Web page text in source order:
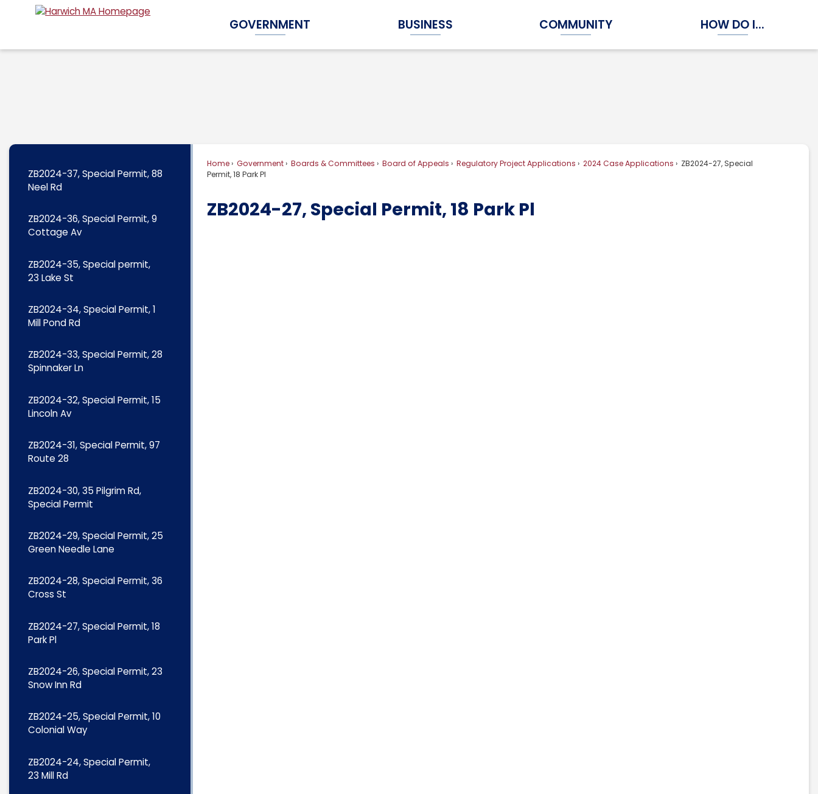
Content
GOVERNMENT
Expand Government Submenu
BUSINESS
Expand Business Submenu
COMMUNITY
Expand Community Submenu
HOW DO I...
Expand How Do I...
Home Government Boards & Committees Board of Appeals Regulatory Project Applications 2024 Case Applications
ZB2024-27, Special
Permit, 18 Park Pl
ZB2024-27, Special Permit, 18 Park Pl
ZB2024-37, Special Permit, 88
Neel Rd
ZB2024-36, Special Permit, 9
Cottage Av
ZB2024-35, Special permit,
23 Lake St
ZB2024-34, Special Permit, 1
Mill Pond Rd
ZB2024-33, Special Permit, 28
Spinnaker Ln
ZB2024-32, Special Permit, 15
Lincoln Av
ZB2024-31, Special Permit, 97
Route 28
ZB2024-30, 35 Pilgrim Rd,
Special Permit
ZB2024-29, Special Permit, 25
Green Needle Lane
ZB2024-28, Special Permit, 36
Cross St
ZB2024-27, Special Permit, 18
Park Pl
ZB2024-26, Special Permit, 23
Snow Inn Rd
ZB2024-25, Special Permit, 10
Colonial Way
ZB2024-24, Special Permit,
23 Mill Rd